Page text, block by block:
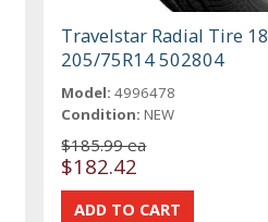
Travelstar Radial Tire
205/75R14 502804
Model: 4996478
Condition: NEW
$185.99 ea
$182.42